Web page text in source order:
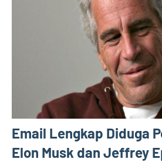
Email Lengkap Diduga
Elon Musk dan Jeffrey